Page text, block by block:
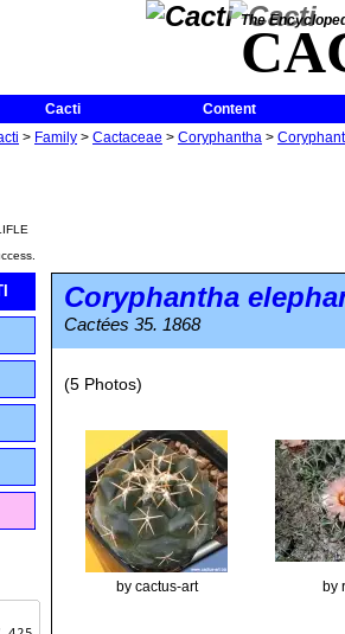
The
Cacti
Content
> Family > Cactaceae > Coryphantha >
Coryphantha
Cactées 35. 1868
(5 Photos)
by cactus-art by